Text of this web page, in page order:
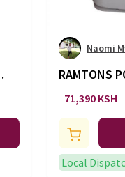
Naomi
RAMTONS
12000 -AC/
71,390 KSH
Local